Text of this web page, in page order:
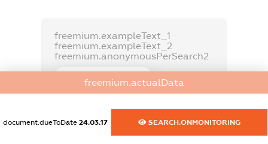
freemium.exampleText_1
freemium.exampleText_2
freemium.anonymousPerSearch2
FREEMIUM.REGISTER
freemium.actualData
document.dueToDate 24.03.17 SEARCH.ONMONITORING